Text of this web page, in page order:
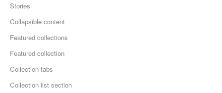
Stories
Collapsible content
Featured collections
Featured collection
Collection tabs
Collection list section